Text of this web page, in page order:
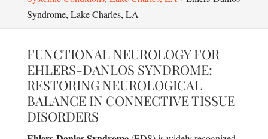
Syndrome, Lake Charles, LA
FUNCTIONAL NEUROLOGY FOR
EHLERS-DANLOS SYNDROME:
RESTORING NEUROLOGICAL
BALANCE IN CONNECTIVE TISSUE
DISORDERS